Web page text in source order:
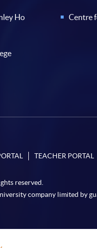
Ho
Centre
TEACHER PORTAL
reserved.
company limited by